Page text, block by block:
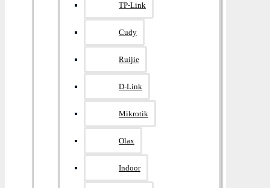
TP-Link
Cudy
Ruijie
D-Link
Mikrotik
Olax
Indoor